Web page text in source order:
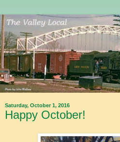
Saturday, October 1, 2016
Happy October!